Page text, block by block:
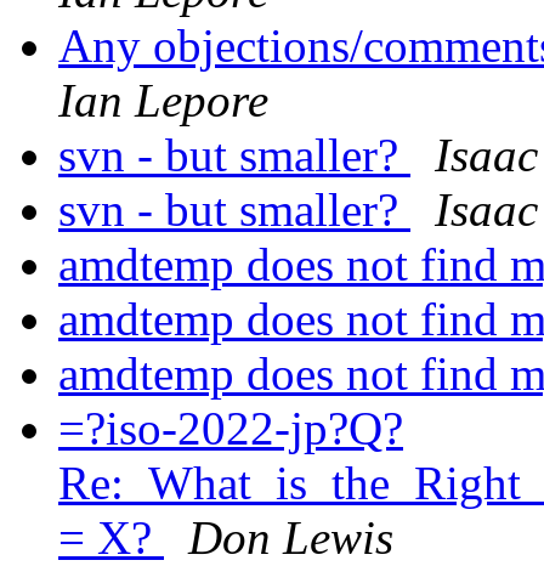
Any objections/
Ian Lepore
svn - but smaller?
svn - but smaller?
amdtemp does not find
amdtemp does not find
amdtemp does not find
=?iso-2022-jp?Q?
= X?
Don Lewis